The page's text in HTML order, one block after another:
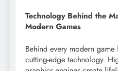
Technology Behind the
Modern Games
Behind every modern
cutting-edge technology.